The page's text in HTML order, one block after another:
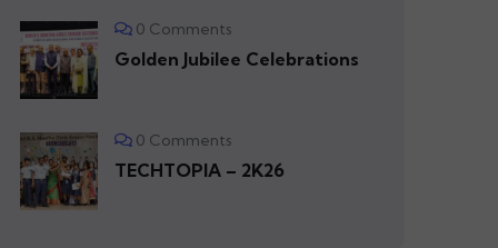
0 Comments
Golden Jubilee Celebrations
0 Comments
TECHTOPIA – 2K26